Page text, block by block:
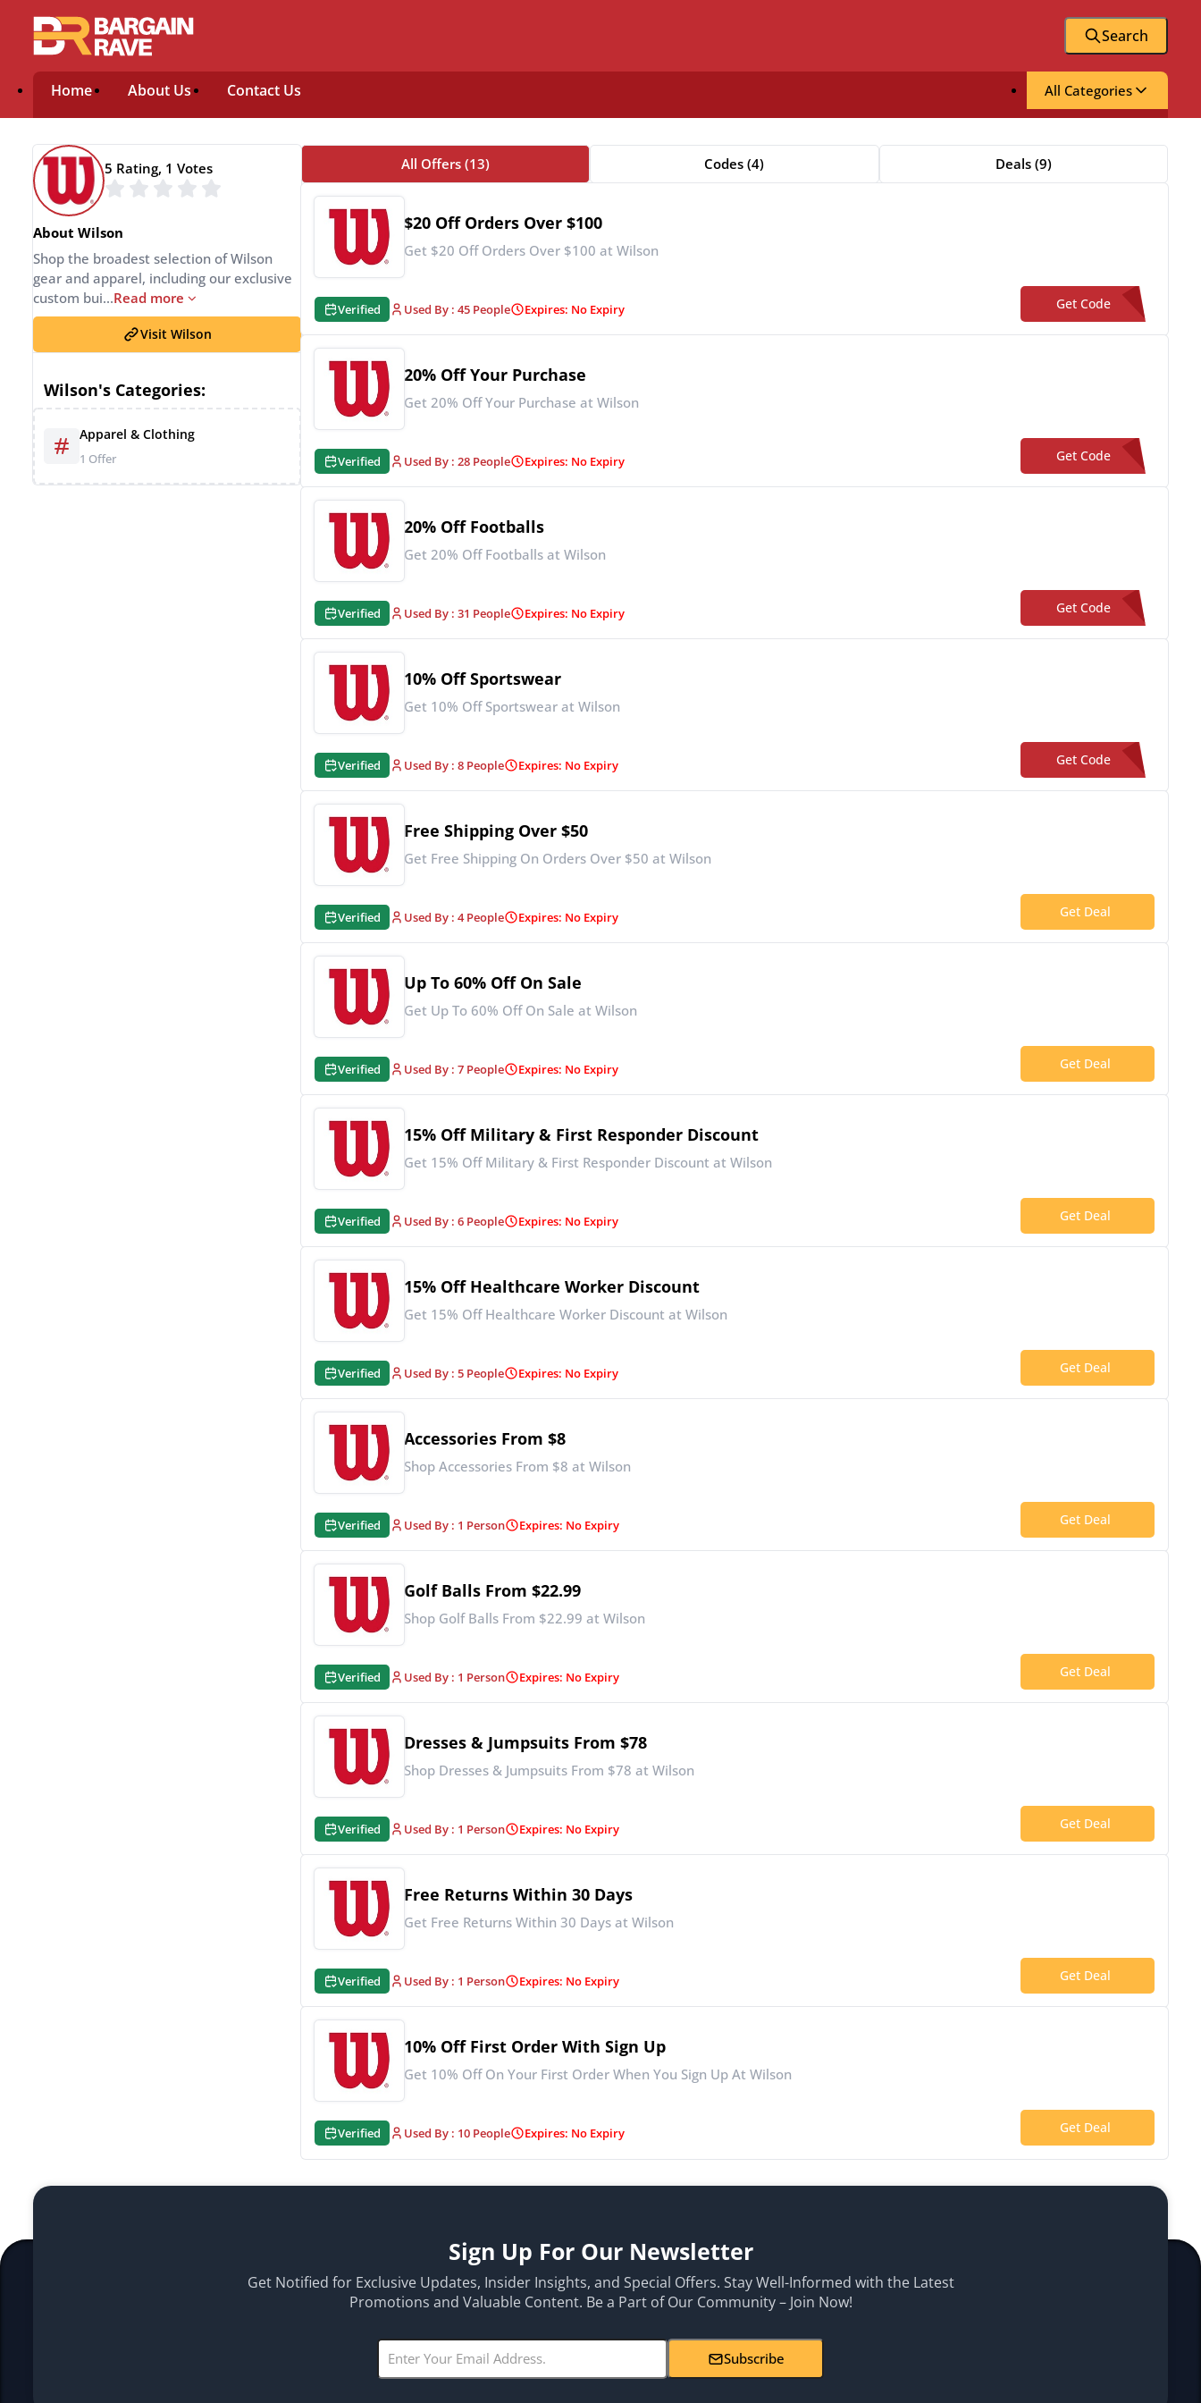
Search
Home About Us Contact Us All Categories
5 Rating, 1 Votes
About Wilson
Shop the broadest selection of Wilson
gear and apparel, including our exclusive
custom bui...Read more
Visit Wilson
Wilson's Categories:
Apparel & Clothing
1 Offer
All Offers (13) Codes (4) Deals (9)
$20 Off Orders Over $100
Get $20 Off Orders Over $100 at Wilson
Verified Used By : 45 People Expires: No Expiry Get Code
20% Off Your Purchase
Get 20% Off Your Purchase at Wilson
Verified Used By : 28 People Expires: No Expiry Get Code
20% Off Footballs
Get 20% Off Footballs at Wilson
Verified Used By : 31 People Expires: No Expiry Get Code
10% Off Sportswear
Get 10% Off Sportswear at Wilson
Verified Used By : 8 People Expires: No Expiry Get Code
Free Shipping Over $50
Get Free Shipping On Orders Over $50 at Wilson
Verified Used By : 4 People Expires: No Expiry Get Deal
Up To 60% Off On Sale
Get Up To 60% Off On Sale at Wilson
Verified Used By : 7 People Expires: No Expiry Get Deal
15% Off Military & First Responder Discount
Get 15% Off Military & First Responder Discount at Wilson
Verified Used By : 6 People Expires: No Expiry Get Deal
15% Off Healthcare Worker Discount
Get 15% Off Healthcare Worker Discount at Wilson
Verified Used By : 5 People Expires: No Expiry Get Deal
Accessories From $8
Shop Accessories From $8 at Wilson
Verified Used By : 1 Person Expires: No Expiry Get Deal
Golf Balls From $22.99
Shop Golf Balls From $22.99 at Wilson
Verified Used By : 1 Person Expires: No Expiry Get Deal
Dresses & Jumpsuits From $78
Shop Dresses & Jumpsuits From $78 at Wilson
Verified Used By : 1 Person Expires: No Expiry Get Deal
Free Returns Within 30 Days
Get Free Returns Within 30 Days at Wilson
Verified Used By : 1 Person Expires: No Expiry Get Deal
10% Off First Order With Sign Up
Get 10% Off On Your First Order When You Sign Up At Wilson
Verified Used By : 10 People Expires: No Expiry Get Deal
Sign Up For Our Newsletter
Get Notified for Exclusive Updates, Insider Insights, and Special Offers. Stay Well-Informed with the Latest
Promotions and Valuable Content. Be a Part of Our Community – Join Now!
Subscribe